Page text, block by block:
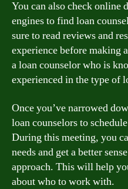
You can also check online
engines to find loan
sure to read reviews and
experience before making
a loan counselor who is
experienced in the type of
Once you’ve narrowed
loan counselors to
During this meeting, you
needs and get a better
approach. This will help
about who to work with.